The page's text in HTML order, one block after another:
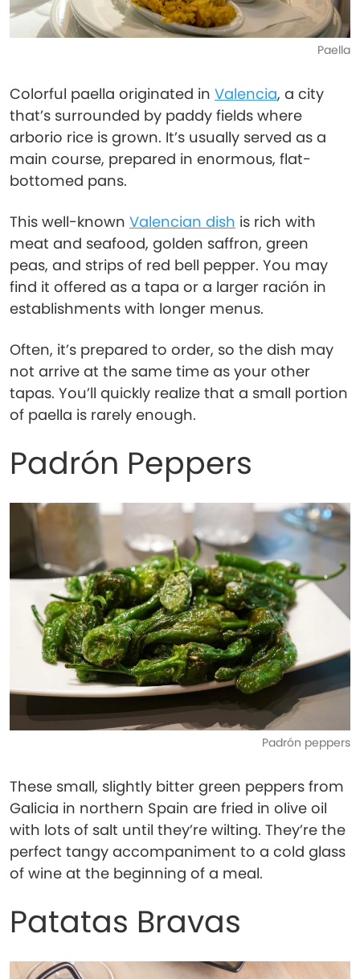
Paella
Colorful paella originated in Valencia, a city
that’s surrounded by paddy fields where
arborio rice is grown. It’s usually served as a
main course, prepared in enormous, flat-
bottomed pans.
This well-known Valencian dish is rich with
meat and seafood, golden saffron, green
peas, and strips of red bell pepper. You may
find it offered as a tapa or a larger ración in
establishments with longer menus.
Often, it’s prepared to order, so the dish may
not arrive at the same time as your other
tapas. You’ll quickly realize that a small portion
of paella is rarely enough.
Padrón Peppers
Padrón peppers
These small, slightly bitter green peppers from
Galicia in northern Spain are fried in olive oil
with lots of salt until they’re wilting. They’re the
perfect tangy accompaniment to a cold glass
of wine at the beginning of a meal.
Patatas Bravas